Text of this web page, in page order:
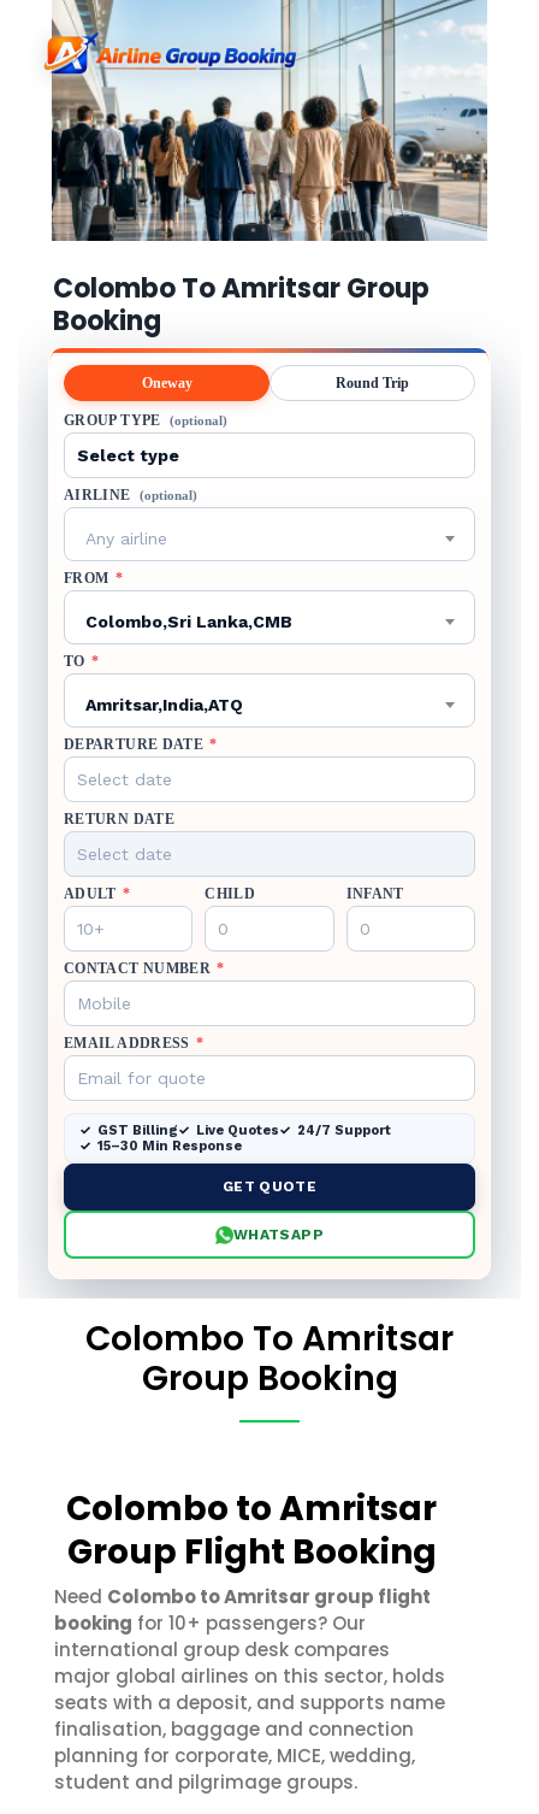
Colombo To Amritsar Group
Booking
Oneway Round Trip
GROUP TYPE (optional)
AIRLINE (optional)
Any airline
FROM *
Colombo,Sri Lanka,CMB
TO *
Amritsar,India,ATQ
DEPARTURE DATE *
RETURN DATE
ADULT * CHILD INFANT
CONTACT NUMBER *
EMAIL ADDRESS *
GST Billing Live Quotes
24/7 Support
15–30 Min Response
GET QUOTE
WHATSAPP
Colombo To Amritsar
Group Booking
Colombo to Amritsar
Group Flight Booking
Need Colombo to Amritsar group flight
booking for 10+ passengers? Our
international group desk compares
major global airlines on this sector, holds
seats with a deposit, and supports name
finalisation, baggage and connection
planning for corporate, MICE, wedding,
student and pilgrimage groups.